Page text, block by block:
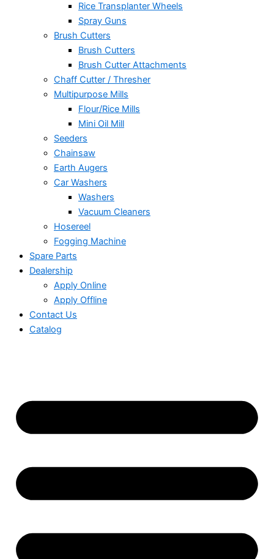
Rice Transplanter Wheels
Spray Guns
Brush Cutters
Brush Cutters
Brush Cutter Attachments
Chaff Cutter / Thresher
Multipurpose Mills
Flour/Rice Mills
Mini Oil Mill
Seeders
Chainsaw
Earth Augers
Car Washers
Washers
Vacuum Cleaners
Hosereel
Fogging Machine
Spare Parts
Dealership
Apply Online
Apply Offline
Contact Us
Catalog